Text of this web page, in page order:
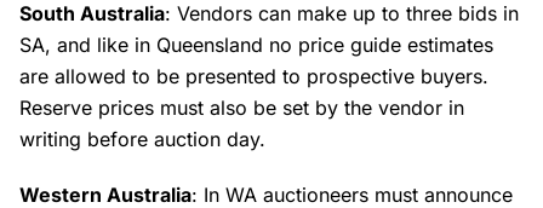
South Australia: Vendors can make up to three bids in
SA, and like in Queensland no price guide estimates
are allowed to be presented to prospective buyers.
Reserve prices must also be set by the vendor in
writing before auction day.
Western Australia: In WA auctioneers must announce